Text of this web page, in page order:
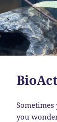
you